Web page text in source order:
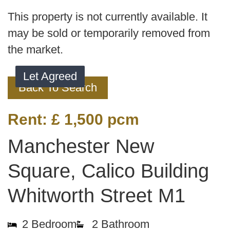
This property is not currently available. It
may be sold or temporarily removed from
the market.
Let Agreed
Back To Search
Rent: £ 1,500 pcm
Manchester New
Square, Calico Building
Whitworth Street M1
2 Bedroom 2 Bathroom